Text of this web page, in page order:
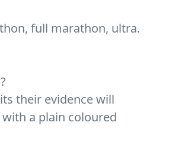
full marathon, ultra.
their evidence will
a plain coloured